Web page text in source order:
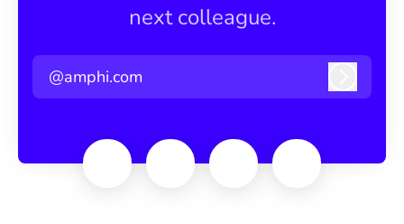
next colleague.
@amphi.com